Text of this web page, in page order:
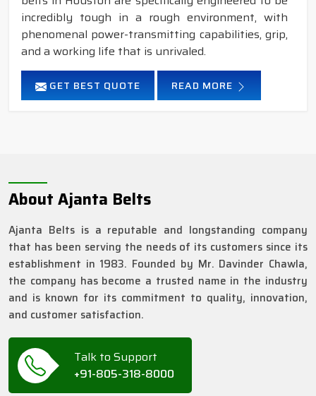
incredibly tough in a rough environment, with
phenomenal power-transmitting capabilities, grip,
and a working life that is unrivaled.
GET BEST QUOTE READ MORE
About Ajanta Belts
Ajanta Belts is a reputable and longstanding company
that has been serving the needs of its customers since its
establishment in 1983. Founded by Mr. Davinder Chawla,
the company has become a trusted name in the industry
and is known for its commitment to quality, innovation,
and customer satisfaction.
Talk to Support
+91-805-318-8000